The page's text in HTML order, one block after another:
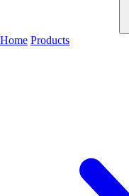
Home Products